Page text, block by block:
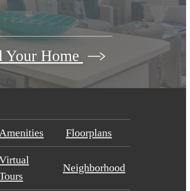
Your Home
Amenities Floorplans
Neighborhood